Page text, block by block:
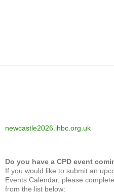
newcastle2026.ihbc.org.uk
Do you have a CPD event
If you would like to submit an
Events Calendar, please
from the list below: